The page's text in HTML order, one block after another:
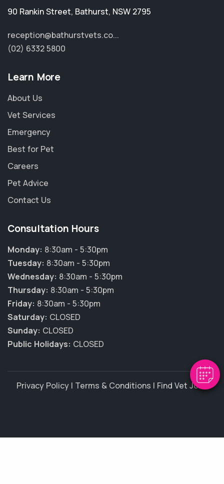
90 Rankin Street, Bathurst, NSW 2795
reception@bathurstvets.co...
(02) 6332 5800
Learn More
About Us
Vet Services
Emergency
Best for Pet
Careers
Pet Advice
Contact Us
Consultation Hours
Monday: 8:30am - 5:30pm
Tuesday: 8:30am - 5:30pm
Wednesday: 8:30am - 5:30pm
Thursday: 8:30am - 5:30pm
Friday: 8:30am - 5:30pm
Saturday: CLOSED
Sunday: CLOSED
Public Holidays: CLOSED
Privacy Policy | Terms & Conditions | Find Vet Jobs